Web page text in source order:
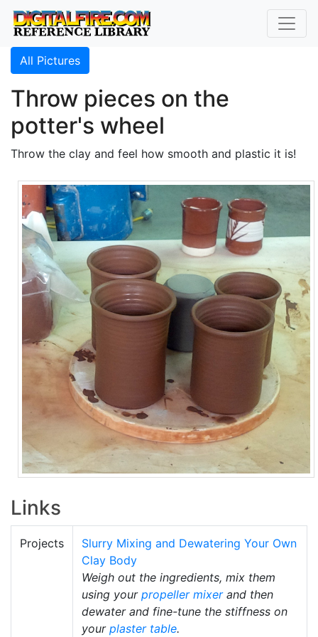
All Pictures
Throw pieces on the
potter's wheel
Throw the clay and feel how smooth and plastic it is!
Links
Projects
Slurry Mixing and Dewatering Your Own
Clay Body
Weigh out the ingredients, mix them
using your propeller mixerand then
dewater and fine-tune the stiffness on
your plaster table.